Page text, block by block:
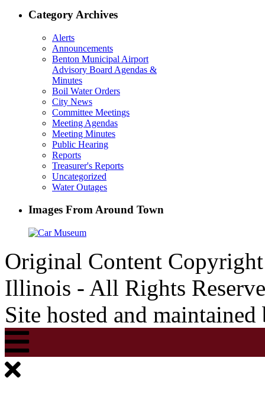
Category Archives
Alerts
Announcements
Benton Municipal Airport
Advisory Board Agendas &
Minutes
Boil Water Orders
City News
Committee Meetings
Meeting Agendas
Meeting Minutes
Public Hearing
Reports
Treasurer's Reports
Uncategorized
Water Outages
Images From Around Town
Original Content
Illinois - All Rights
Site hosted and